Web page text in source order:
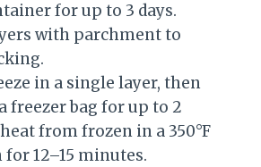
for up to 3 days.
with parchment to
in a single layer, then
freezer bag for up to 2
from frozen in a 350°F
for 12–15 minutes.